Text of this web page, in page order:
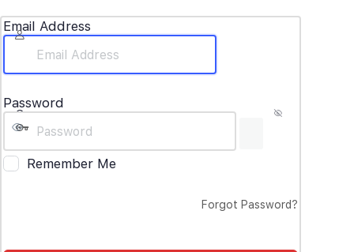
Email Address
Password
Remember Me
Forgot Password?